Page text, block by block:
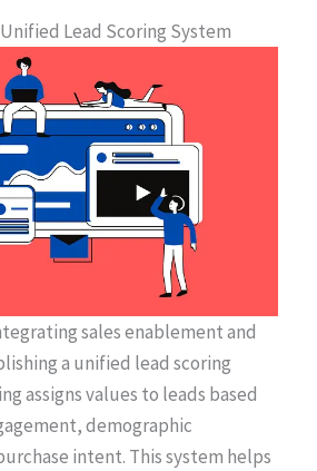
Lead Scoring System
sales enablement and
a unified lead scoring
assigns values to leads based
demographic
intent. This system helps